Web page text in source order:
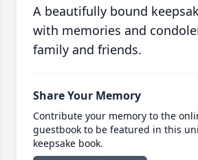
A beautifully bound
with memories and
family and friends.
Share Your Memory
Contribute your memory to the
guestbook to be featured in this
keepsake book.